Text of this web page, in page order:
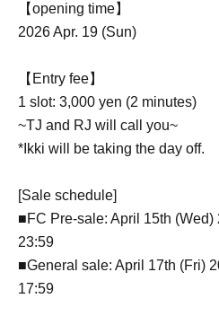
【opening time】
2026 Apr. 19 (Sun)
【Entry fee】
1 slot: 3,000 yen (2 minutes)
~TJ and RJ will call you~
*Ikki will be taking the day off.
[Sale schedule]
■FC Pre-sale: April 15th (Wed)
23:59
■General sale: April 17th (Fri)
17:59